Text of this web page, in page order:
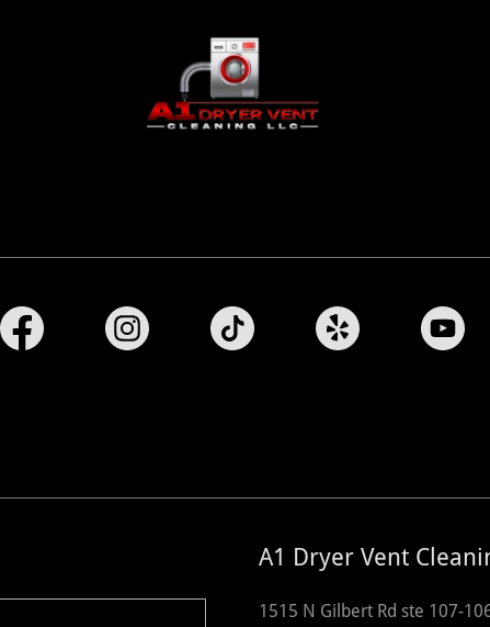
A1 Dryer Vent
1515 N Gilbert Rd ste 107-